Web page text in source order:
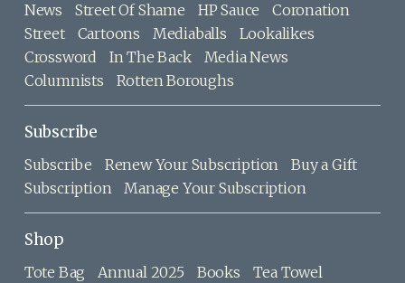
News Street Of Shame HP Sauce
Coronation
Street
Cartoons Mediaballs
Lookalikes
Crossword
In The Back
Media News
Columnists
Rotten Boroughs
Subscribe
Subscribe Renew Your Subscription
Buy a Gift
Subscription
Manage Your Subscription
Shop
Tote Bag Annual 2025 Books
Tea Towel